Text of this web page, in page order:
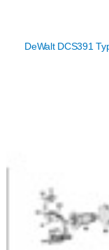
DeWalt DCS391